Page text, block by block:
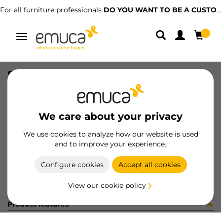
For all furniture professionals DO YOU WANT TO BE A CUSTOMER?
Toggle
navigation
We care about your privacy
We use cookies to analyze how our website is used
and to improve your experience.
Configure cookies Accept all cookies
View our cookie policy
SOP AZOR 0-25mm BL 1SOP /CAJA
8432393150215
Product sheet
Product features